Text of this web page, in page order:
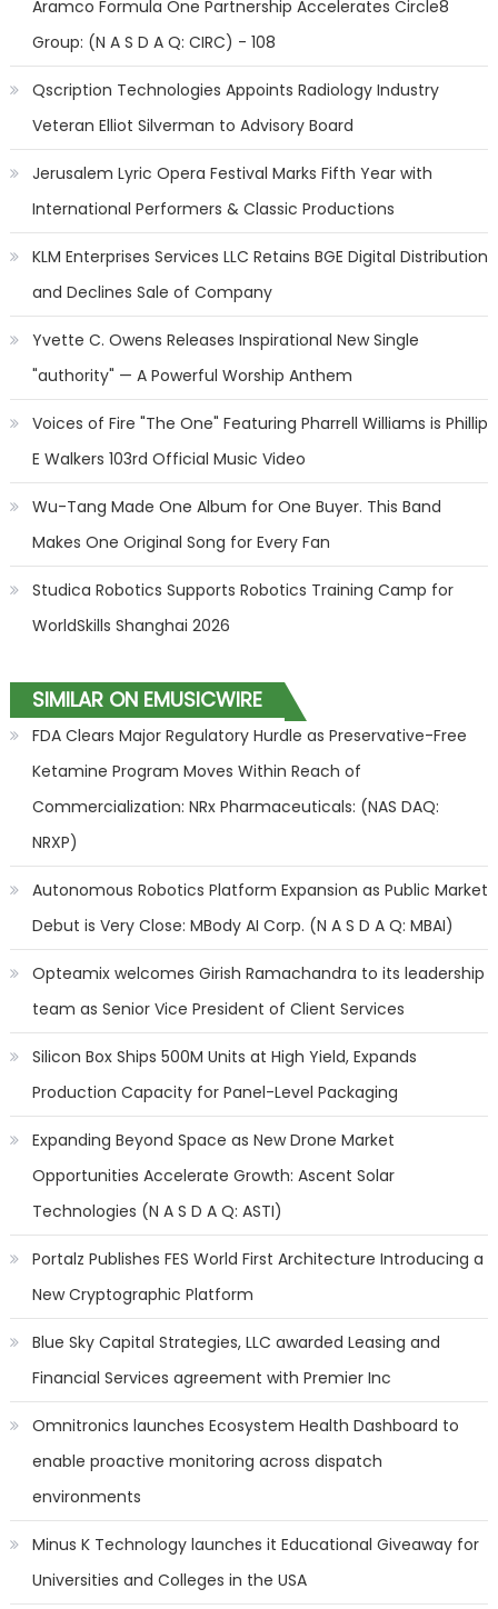
Aramco Formula One Partnership Accelerates Circle8
Group: (N A S D A Q: CIRC) - 108
Qscription Technologies Appoints Radiology Industry
Veteran Elliot Silverman to Advisory Board
Jerusalem Lyric Opera Festival Marks Fifth Year with
International Performers & Classic Productions
KLM Enterprises Services LLC Retains BGE Digital Distribution
and Declines Sale of Company
Yvette C. Owens Releases Inspirational New Single
"authority" — A Powerful Worship Anthem
Voices of Fire "The One" Featuring Pharrell Williams is Phillip
E Walkers 103rd Official Music Video
Wu-Tang Made One Album for One Buyer. This Band
Makes One Original Song for Every Fan
Studica Robotics Supports Robotics Training Camp for
WorldSkills Shanghai 2026
SIMILAR ON EMUSICWIRE
FDA Clears Major Regulatory Hurdle as Preservative-Free
Ketamine Program Moves Within Reach of
Commercialization: NRx Pharmaceuticals: (NAS DAQ:
NRXP)
Autonomous Robotics Platform Expansion as Public Market
Debut is Very Close: MBody AI Corp. (N A S D A Q: MBAI)
Opteamix welcomes Girish Ramachandra to its leadership
team as Senior Vice President of Client Services
Silicon Box Ships 500M Units at High Yield, Expands
Production Capacity for Panel-Level Packaging
Expanding Beyond Space as New Drone Market
Opportunities Accelerate Growth: Ascent Solar
Technologies (N A S D A Q: ASTI)
Portalz Publishes FES World First Architecture Introducing a
New Cryptographic Platform
Blue Sky Capital Strategies, LLC awarded Leasing and
Financial Services agreement with Premier Inc
Omnitronics launches Ecosystem Health Dashboard to
enable proactive monitoring across dispatch
environments
Minus K Technology launches it Educational Giveaway for
Universities and Colleges in the USA